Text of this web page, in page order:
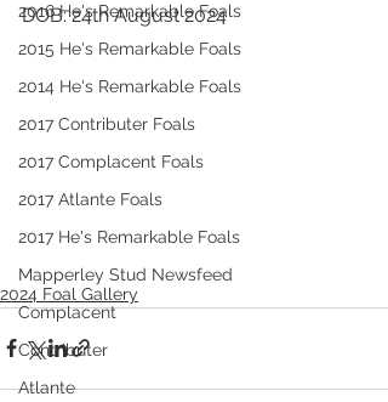
2016 He's Remarkable Foals
2015 He's Remarkable Foals
2014 He's Remarkable Foals
2017 Contributer Foals
2017 Complacent Foals
2017 Atlante Foals
2017 He's Remarkable Foals
Mapperley Stud Newsfeed
Complacent
Contributer
Atlante
DOB: 24th August 2024
2024 Foal Gallery